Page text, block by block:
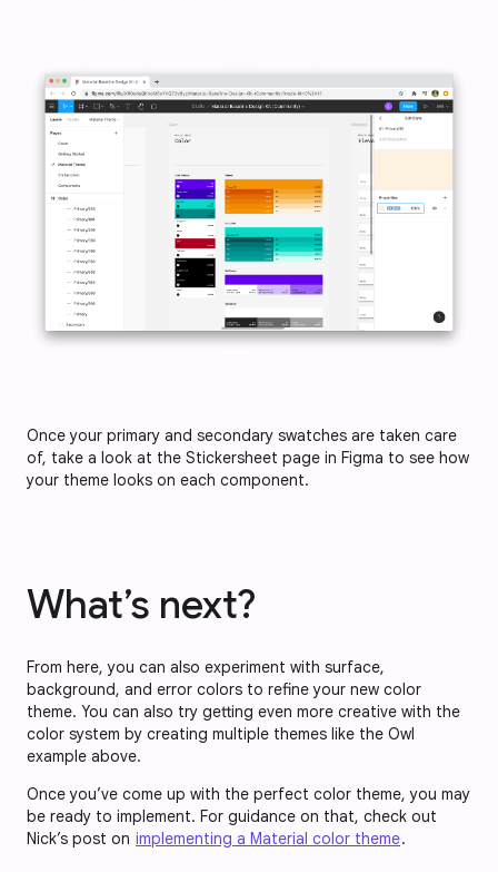
Once your primary and secondary swatches are taken care
of, take a look at the Stickersheet page in Figma to see how
your theme looks on each component.
What’s next?
From here, you can also experiment with surface,
background, and error colors to refine your new color
theme. You can also try getting even more creative with the
color system by creating multiple themes like the Owl
example above.
Once you’ve come up with the perfect color theme, you may
be ready to implement. For guidance on that, check out
Nick’s post on implementing a Material color theme.